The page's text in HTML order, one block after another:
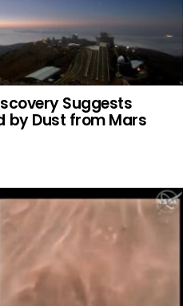
Suggests
by Dust from Mars